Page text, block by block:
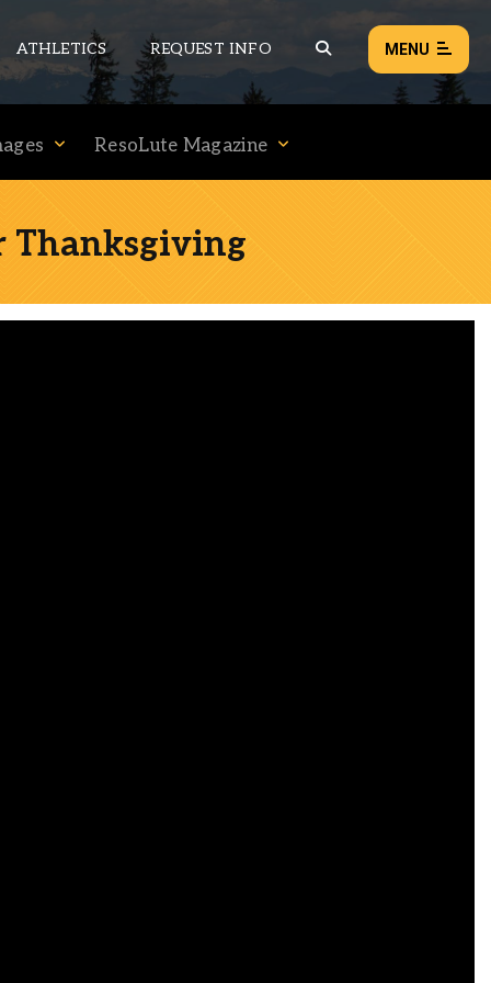
ATHLETICS REQUEST INFO MENU
ALL NEWS
Load failed:Retry
ResoLute Magazine
Thanksgiving